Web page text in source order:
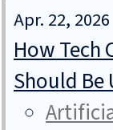
Apr. 22, 2026
How Tech
Should Be